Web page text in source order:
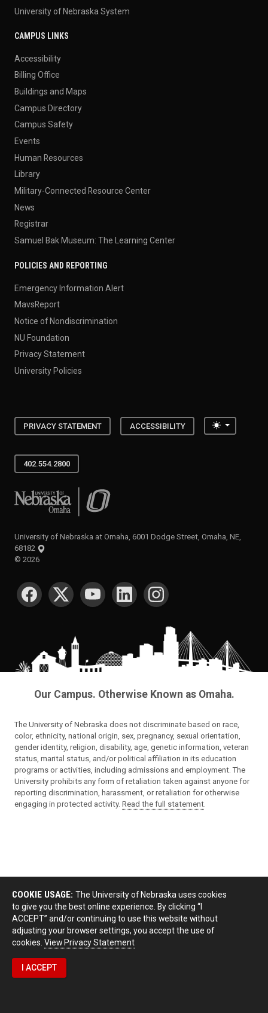
University of Nebraska System
CAMPUS LINKS
Accessibility
Billing Office
Buildings and Maps
Campus Directory
Campus Safety
Events
Human Resources
Library
Military-Connected Resource Center
News
Registrar
Samuel Bak Museum: The Learning Center
POLICIES AND REPORTING
Emergency Information Alert
MavsReport
Notice of Nondiscrimination
NU Foundation
Privacy Statement
University Policies
PRIVACY STATEMENT ACCESSIBILITY Toggle
402.554.2800
University of Nebraska at Omaha
University of Nebraska at Omaha, 6001 Dodge Street, Omaha, NE,
68182
© 2026
SOCIAL MEDIA
Our Campus. Otherwise Known as Omaha.
The University of Nebraska does not discriminate based on race,
color, ethnicity, national origin, sex, pregnancy, sexual orientation,
gender identity, religion, disability, age, genetic information, veteran
status, marital status, and/or political affiliation in its education
programs or activities, including admissions and employment. The
University prohibits any form of retaliation taken against anyone for
reporting discrimination, harassment, or retaliation for otherwise
engaging in protected activity. Read the full statement
COOKIE USAGE: The University of Nebraska uses cookies
to give you the best online experience. By clicking “I
ACCEPT” and/or continuing to use this website without
adjusting your browser settings, you accept the use of
cookies. View Privacy Statement
I ACCEPT